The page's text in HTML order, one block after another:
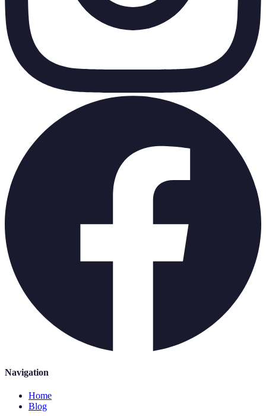
Navigation
Home
Blog